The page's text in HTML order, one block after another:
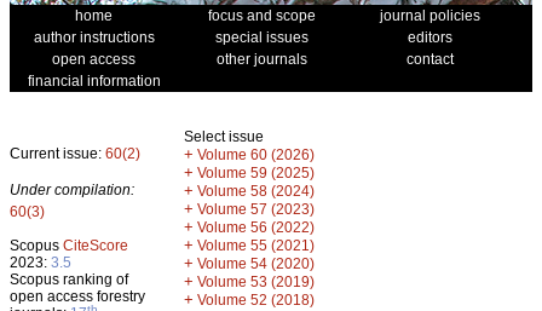
home focus and scope
journal policies
author instructions
special issues
editors
open access
other journals
contact
financial information
Current issue: 60(2)
Under compilation:
60(3)
Scopus CiteScore
2023: 3.5
Scopus ranking of
open access forestry
Select issue
+ Volume 60 (2026)
+ Volume 59 (2025)
+ Volume 58 (2024)
+ Volume 57 (2023)
+ Volume 56 (2022)
+ Volume 55 (2021)
+ Volume 54 (2020)
+ Volume 53 (2019)
+ Volume 52 (2018)